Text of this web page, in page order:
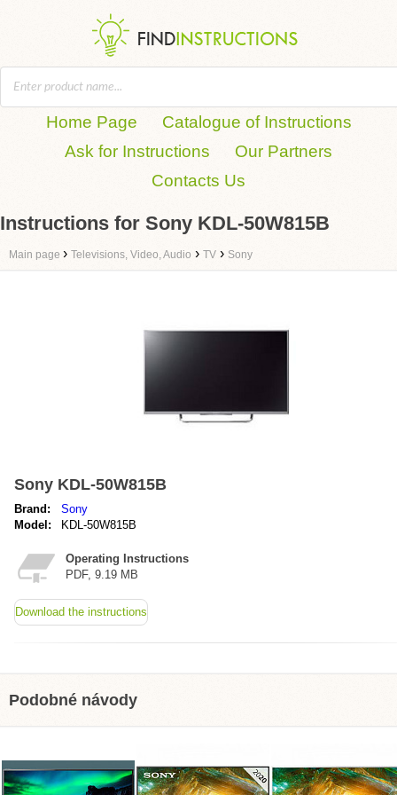
Home Page
Catalogue of Instructions
Ask for Instructions
Our Partners
Contacts Us
Instructions for Sony KDL-50W815B
Main page › Televisions, Video, Audio › TV › Sony
Sony KDL-50W815B
Brand:
Sony
Model:
KDL-50W815B
Operating Instructions
PDF, 9.19 MB
Download the instructions
Podobné návody